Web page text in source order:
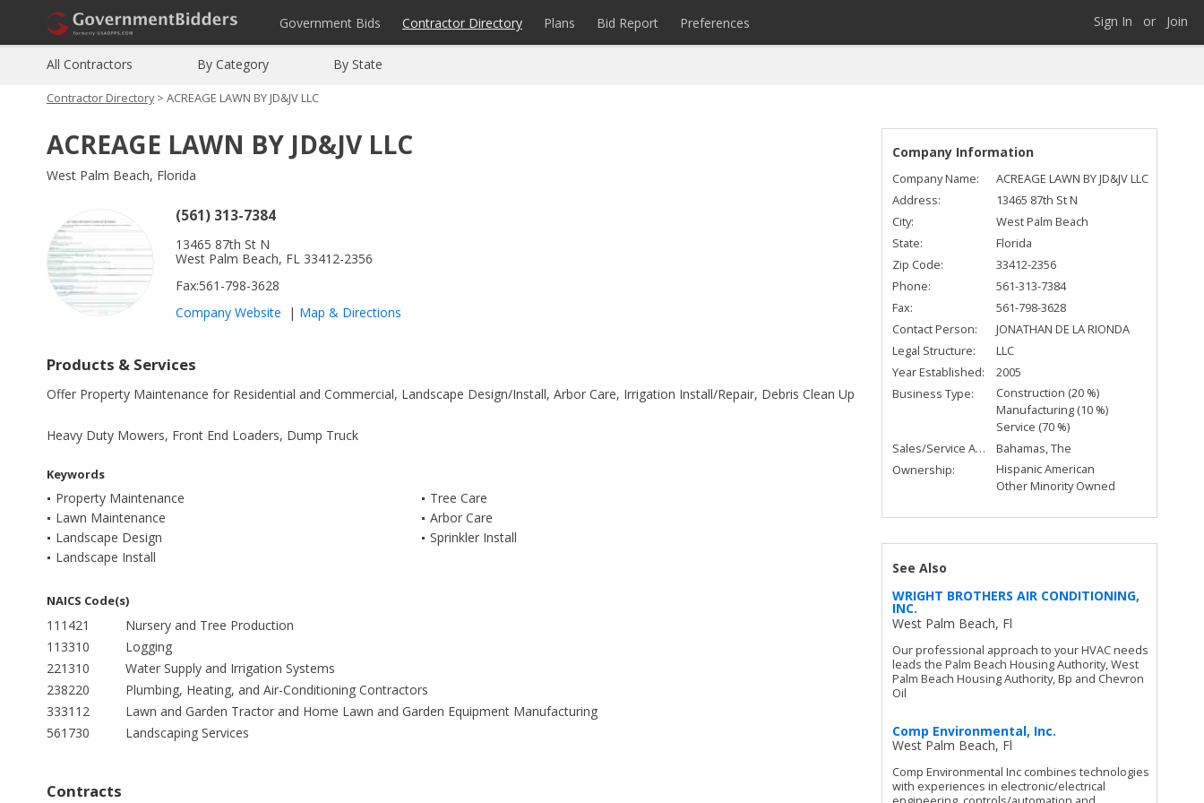
Join
or
Sign In
Government Bids Contractor Directory Plans Bid Report Preferences
All Contractors By Category By State
Contractor Directory> ACREAGE LAWN BY JD&JV LLC
ACREAGE LAWN BY JD&JV LLC
West Palm Beach, Florida
(561) 313-7384
13465 87th St N
West Palm Beach, FL 33412-2356
Fax:561-798-3628
Company Website
| Map & Directions
Products & Services
Offer Property Maintenance for Residential and Commercial, Landscape Design/Install, Arbor Care, Irrigation Install/Repair, Debris Clean Up
Heavy Duty Mowers, Front End Loaders, Dump Truck
Keywords
Property Maintenance
Lawn Maintenance
Landscape Design
Landscape Install
Tree Care
Arbor Care
Sprinkler Install
NAICS Code(s)
111421
Nursery and Tree Production
113310
Logging
221310
Water Supply and Irrigation Systems
238220
Plumbing, Heating, and Air-Conditioning Contractors
333112
Lawn and Garden Tractor and Home Lawn and Garden Equipment Manufacturing
561730
Landscaping Services
Contracts
Company Information
Company Name:
ACREAGE LAWN BY JD&JV LLC
Address:
13465 87th St N
City:
West Palm Beach
State:
Florida
Zip Code:
33412-2356
Phone:
561-313-7384
Fax:
561-798-3628
Contact Person:
JONATHAN DE LA RIONDA
Legal Structure:
LLC
Year Established:
2005
Business Type:
Construction (20 %)
Manufacturing (10 %)
Service (70 %)
Sales/Service Area:
Bahamas, The
Ownership:
Hispanic American
Other Minority Owned
See Also
WRIGHT BROTHERS AIR CONDITIONING,
INC.
West Palm Beach, Fl
Our professional approach to your HVAC needs
leads the Palm Beach Housing Authority, West
Palm Beach Housing Authority, Bp and Chevron
Oil
Comp Environmental, Inc.
West Palm Beach, Fl
Comp Environmental Inc combines technologies
with experiences in electronic/electrical